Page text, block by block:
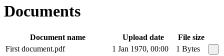
Documents
Document name Upload date
File size
First document.pdf
1 Jan 1970, 00:00
1 Bytes